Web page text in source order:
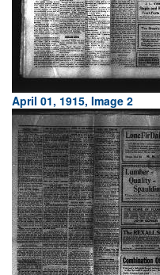
April 01, 1915, Image 2